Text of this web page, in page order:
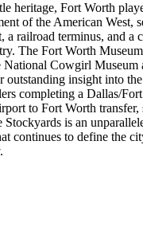
heritage, Fort Worth
of the American West,
a railroad terminus, and a
The Fort Worth
National Cowgirl Museum
outstanding insight into
completing a Dallas/
to Fort Worth transfer,
Stockyards is an
continues to define the